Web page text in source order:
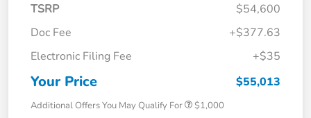
TSRP
$54,600
Doc Fee
+$377.63
Electronic Filing Fee
+$35
Your Price $55,013
Additional Offers You May Qualify For $1,000